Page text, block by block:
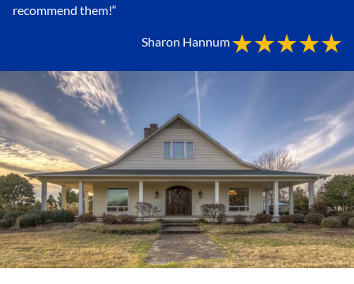
recommend them!“
Sharon Hannum